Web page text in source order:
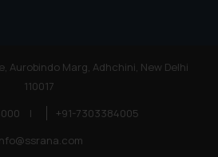
Aurobindo Marg, Adhchini, New Delhi
110017
|
+91-7303384005